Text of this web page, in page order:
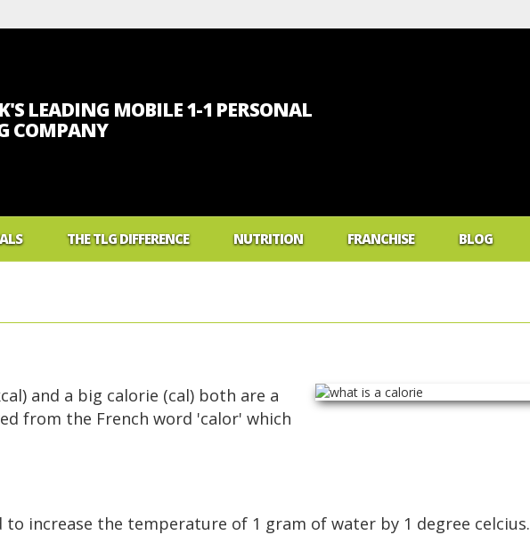
LEADING MOBILE 1-1 PERSONAL
COMPANY
THE TLG DIFFERENCE NUTRITION
What Are Carbs?
What Is Fat?
FRANCHISE BLOG
and a big calorie (cal) both are a
from the French word 'calor' which
increase the temperature of 1 gram of water by 1 degree celcius.